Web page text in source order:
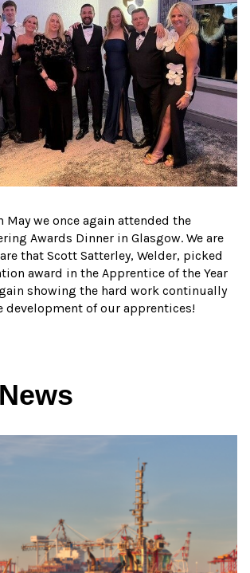
May we once again attended the
Awards Dinner in Glasgow. We are
that Scott Satterley, Welder, picked
award in the Apprentice of the Year
showing the hard work continually
development of our apprentices!